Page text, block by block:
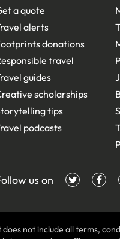
a quote
alerts
donations
travel
guides
scholarships
tips
podcasts
us on
not include all terms,